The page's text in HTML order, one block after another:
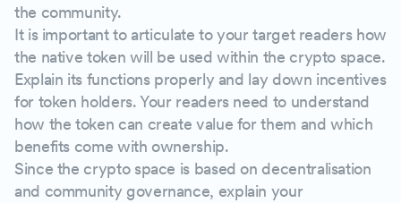
the community.
It is important to articulate to your target readers how
the native token will be used within the crypto space.
Explain its functions properly and lay down incentives
for token holders. Your readers need to understand
how the token can create value for them and which
benefits come with ownership.
Since the crypto space is based on decentralisation
and community governance, explain your